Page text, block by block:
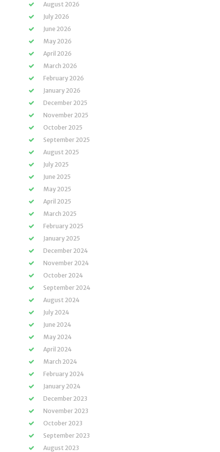
August 2026
July 2026
June 2026
May 2026
April 2026
March 2026
February 2026
January 2026
December 2025
November 2025
October 2025
September 2025
August 2025
July 2025
June 2025
May 2025
April 2025
March 2025
February 2025
January 2025
December 2024
November 2024
October 2024
September 2024
August 2024
July 2024
June 2024
May 2024
April 2024
March 2024
February 2024
January 2024
December 2023
November 2023
October 2023
September 2023
August 2023